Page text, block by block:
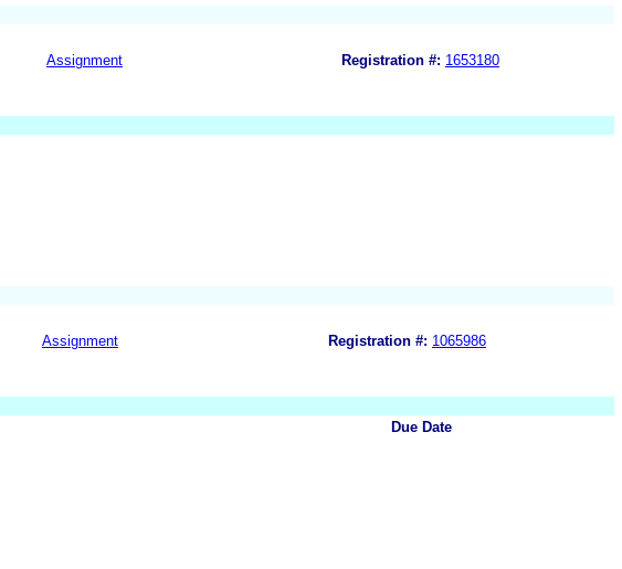
Assignment Registration #: 1653180
Assignment Registration #: 1065986
Due Date